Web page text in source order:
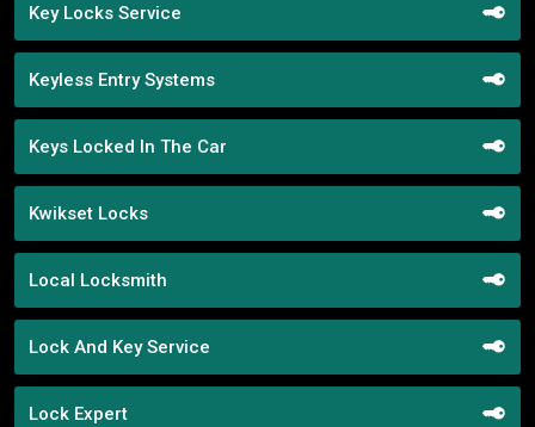
Key Locks Service
Keyless Entry Systems
Keys Locked In The Car
Kwikset Locks
Local Locksmith
Lock And Key Service
Lock Expert